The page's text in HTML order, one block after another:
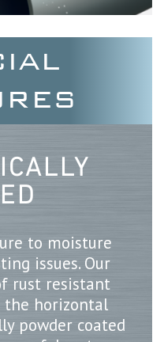
to moisture
issues. Our
rust resistant
the horizontal
powder coated